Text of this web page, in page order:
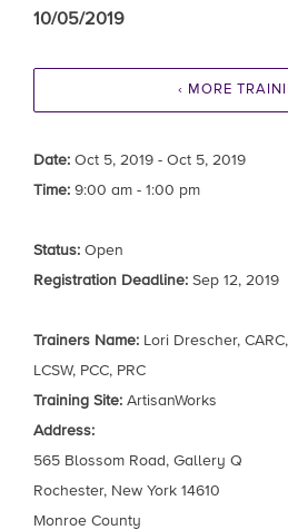
10/05/2019
‹ MORE
Date: Oct 5, 2019 - Oct 5, 2019
Time: 9:00 am - 1:00 pm
Status: Open
Registration Deadline: Sep 12, 2019
Trainers Name: Lori Drescher,
LCSW, PCC, PRC
Training Site: ArtisanWorks
Address:
565 Blossom Road, Gallery Q
Rochester, New York 14610
Monroe County